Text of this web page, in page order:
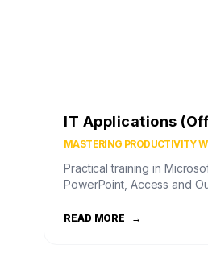
IT Applications
MASTERING PRODUCTIVITY
Practical training in
PowerPoint, Access and
READ MORE →